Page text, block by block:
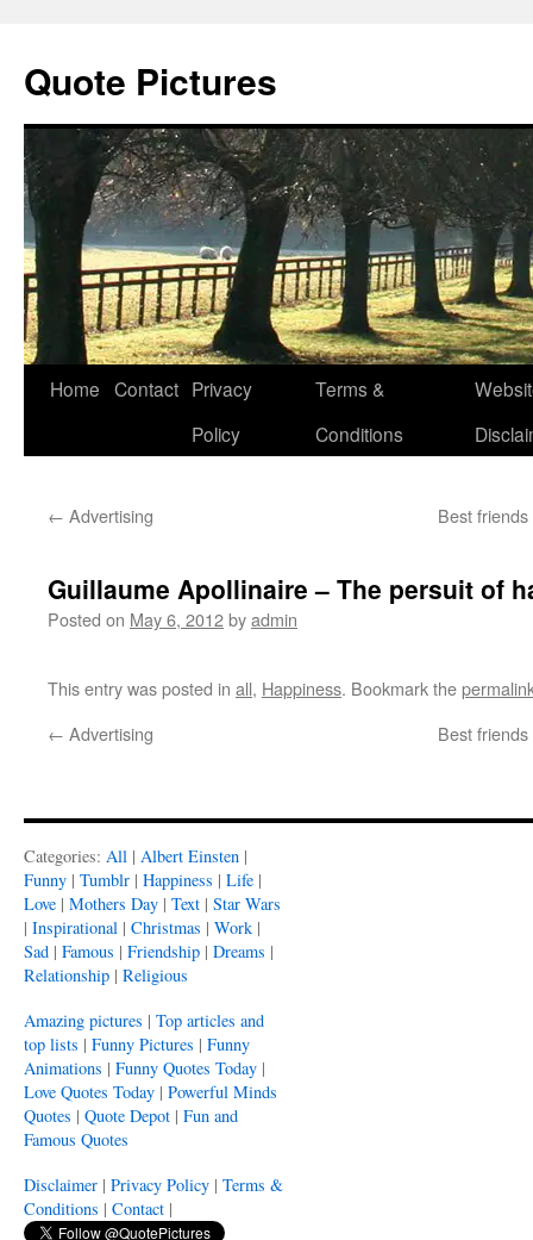
Quote Pictures
Skip
Home Contact Privacy
Policy
Terms &
Conditions
← Advertising Best
Guillaume Apollinaire – The persuit of
Posted on May 6, 2012byadmin
This entry was posted in all, Happiness. Bookmark the
← Advertising Best
Categories: All | Albert Einsten |
Funny | Tumblr | Happiness | Life |
Love | Mothers Day | Text | Star Wars
| Inspirational | Christmas | Work |
Sad | Famous | Friendship | Dreams |
Relationship | Religious
Amazing pictures | Top articles and
top lists | Funny Pictures | Funny
Animations | Funny Quotes Today |
Love Quotes Today | Powerful Minds
Quotes | Quote Depot | Fun and
Famous Quotes
Disclaimer | Privacy Policy | Terms &
Conditions | Contact |